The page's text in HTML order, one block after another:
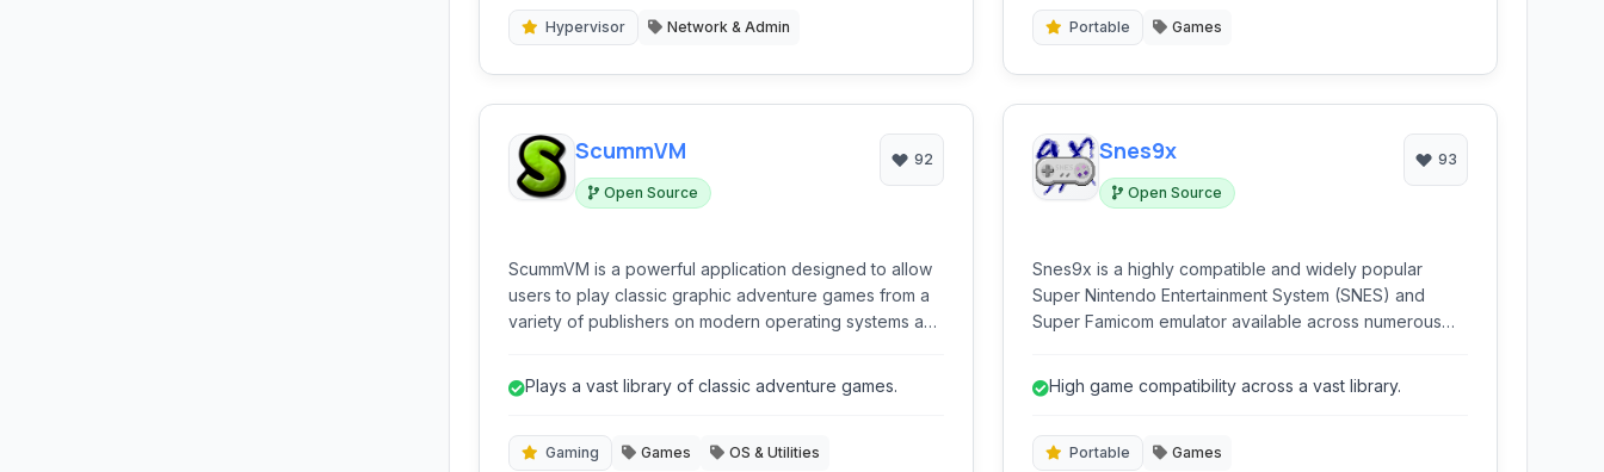
Hypervisor Network & Admin Portable Games
ScummVM
Open Source
92
ScummVM is a powerful application designed to allow
users to play classic graphic adventure games from a
variety of publishers on modern operating systems and
recreations, ensuring compatibility and often
Plays a vast library of classic adventure games.
Gaming Games OS & Utilities
Snes9x
Open Source
93
Snes9x is a highly compatible and widely popular
Super Nintendo Entertainment System (SNES) and
Super Famicom emulator available across numerous
High game compatibility across a vast library.
Portable Games